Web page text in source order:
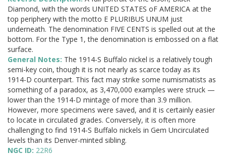
Diamond, with the words UNITED STATES oF AMERICA at the
top periphery with the motto E PLURIBUS UNUM just
underneath. The denomination FIVE CENTS is spelled out at the
bottom. For the Type 1, the denomination is embossed on a flat
surface.
General Notes: The 1914-S Buffalo nickel is a relatively tough
semi-key coin, though it is not nearly as scarce today as its
1914-D counterpart. This fact may strike some numismatists as
something of a paradox, as 3,470,000 examples were struck —
lower than the 1914-D mintage of more than 3.9 million.
However, more specimens were saved, and it is certainly easier
to locate in circulated grades. Conversely, it is often more
challenging to find 1914-S Buffalo nickels in Gem Uncirculated
levels than its Denver-minted sibling.
NGC ID: 22R6